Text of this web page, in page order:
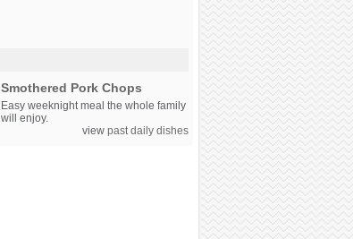
Smothered Pork Chops
Easy weeknight meal the whole family
will enjoy.
view past daily dishes